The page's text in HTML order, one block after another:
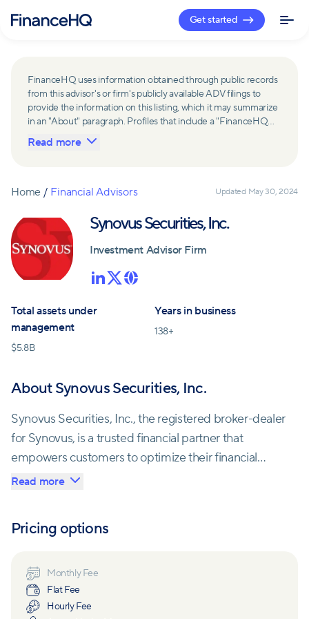
Get started
FinanceHQ uses information obtained through public records
from this advisor's or firm's publicly available ADV filings to
provide the information on this listing, which it may summarize
in an "About" paragraph. Profiles that include a "FinanceHQ
Network Member" badge are updated upon verification and
reviewed annually for accuracy. Members of FinanceHQ's
receive compensation from such advisors and firms for
may contribute to information contained on their profiles,
including in the "About" paragraph.
Read more
Home / Financial Advisors Updated May 30, 2024
Synovus Securities, Inc.
Investment Advisor Firm
Total assets under
management
$5.8B
Years in business
138+
About Synovus Securities, Inc.
Synovus Securities, Inc., the registered broker-dealer
for Synovus, is a trusted financial partner that
empowers customers to optimize their financial
resources to secure a prosperous future. Their
goes beyond immediate planning; it's a commitment
to cultivating a brighter, multi-generational future.
The team's unwavering dedication is designed to
Read more
Pricing options
Monthly Fee
Flat Fee
Hourly Fee